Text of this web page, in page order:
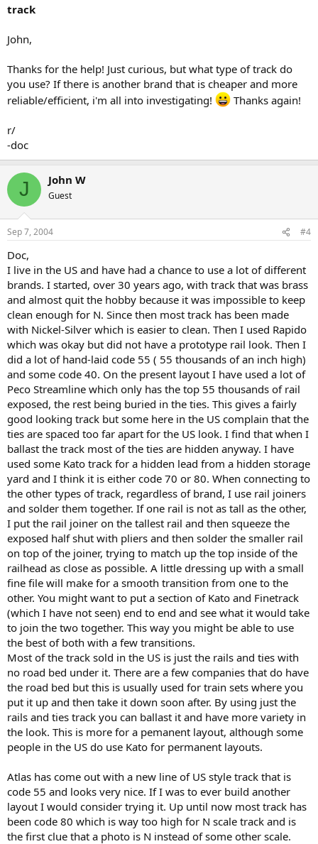
track
John,
Thanks for the help! Just curious, but what type of track do
you use? If there is another brand that is cheaper and more
reliable/efficient, i'm all into investigating!
Thanks again!
r/
-doc
J John W
Guest
Sep 7, 2004 #4
Doc,
I live in the US and have had a chance to use a lot of different
brands. I started, over 30 years ago, with track that was brass
and almost quit the hobby because it was impossible to keep
clean enough for N. Since then most track has been made
with Nickel-Silver which is easier to clean. Then I used Rapido
which was okay but did not have a prototype rail look. Then I
did a lot of hand-laid code 55 ( 55 thousands of an inch high)
and some code 40. On the present layout I have used a lot of
Peco Streamline which only has the top 55 thousands of rail
exposed, the rest being buried in the ties. This gives a fairly
good looking track but some here in the US complain that the
ties are spaced too far apart for the US look. I find that when I
ballast the track most of the ties are hidden anyway. I have
used some Kato track for a hidden lead from a hidden storage
yard and I think it is either code 70 or 80. When connecting to
the other types of track, regardless of brand, I use rail joiners
and solder them together. If one rail is not as tall as the other,
I put the rail joiner on the tallest rail and then squeeze the
exposed half shut with pliers and then solder the smaller rail
on top of the joiner, trying to match up the top inside of the
railhead as close as possible. A little dressing up with a small
fine file will make for a smooth transition from one to the
other. You might want to put a section of Kato and Finetrack
(which I have not seen) end to end and see what it would take
to join the two together. This way you might be able to use
the best of both with a few transitions.
Most of the track sold in the US is just the rails and ties with
no road bed under it. There are a few companies that do have
the road bed but this is usually used for train sets where you
put it up and then take it down soon after. By using just the
rails and ties track you can ballast it and have more variety in
the look. This is more for a pemanent layout, although some
people in the US do use Kato for permanent layouts.
Atlas has come out with a new line of US style track that is
code 55 and looks very nice. If I was to ever build another
layout I would consider trying it. Up until now most track has
been code 80 which is way too high for N scale track and is
the first clue that a photo is N instead of some other scale.